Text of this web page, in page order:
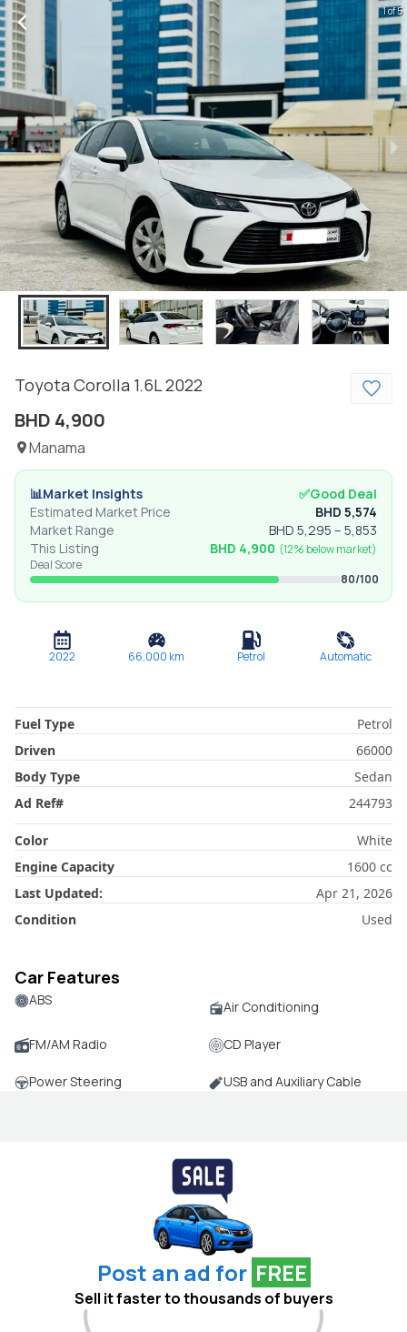
Toyota Corolla 1.6L2022
BHD 4,900
Manama
📊Market Insights ✅Good Deal
Estimated Market Price
BHD 5,574
Market Range
BHD 5,295 – 5,853
This Listing
BHD 4,900 (12% belowmarket)
Deal Score
80/100
1 of 5
2022 66,000 km Petrol Automatic
Fuel Type
Petrol
Driven
66000
Body Type
Sedan
Ad Ref# 244793
Color
White
Engine Capacity
1600 cc
Last Updated:
Apr 21, 2026
Condition
Used
Car Features
ABS Air Conditioning
FM/AM Radio CD Player
Power Steering USB and Auxiliary Cable
Post an ad for FREE
Sell it faster to thousands of buyers